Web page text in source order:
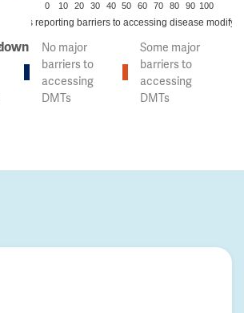
0 10 20 30 40 50 60 70 80 90 100
reporting barriers to accessing disease
No major
barriers to
accessing
DMTs
Some major
barriers to
accessing
DMTs